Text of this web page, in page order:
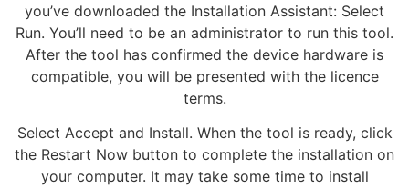
you’ve downloaded the Installation Assistant: Select
Run. You’ll need to be an administrator to run this tool.
After the tool has confirmed the device hardware is
compatible, you will be presented with the licence
terms.
Select Accept and Install. When the tool is ready, click
the Restart Now button to complete the installation on
your computer. It may take some time to install